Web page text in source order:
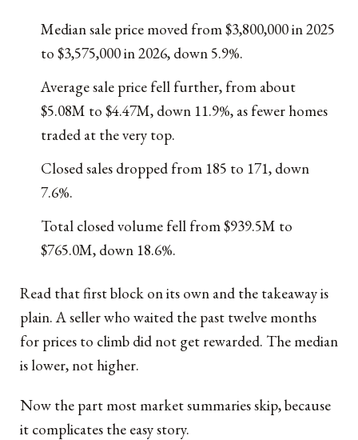
Median sale price moved from $3,800,000 in 2025
to $3,575,000 in 2026, down 5.9%.
Average sale price fell further, from about
$5.08M to $4.47M, down 11.9%, as fewer homes
traded at the very top.
Closed sales dropped from 185 to 171, down
7.6%.
Total closed volume fell from $939.5M to
$765.0M, down 18.6%.
Read that first block on its own and the takeaway is
plain. A seller who waited the past twelve months
for prices to climb did not get rewarded. The median
is lower, not higher.
Now the part most market summaries skip, because
it complicates the easy story.